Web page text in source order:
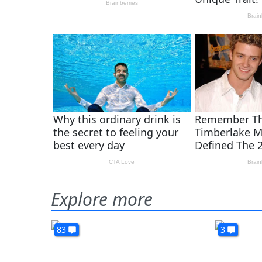
Explore more
83 3